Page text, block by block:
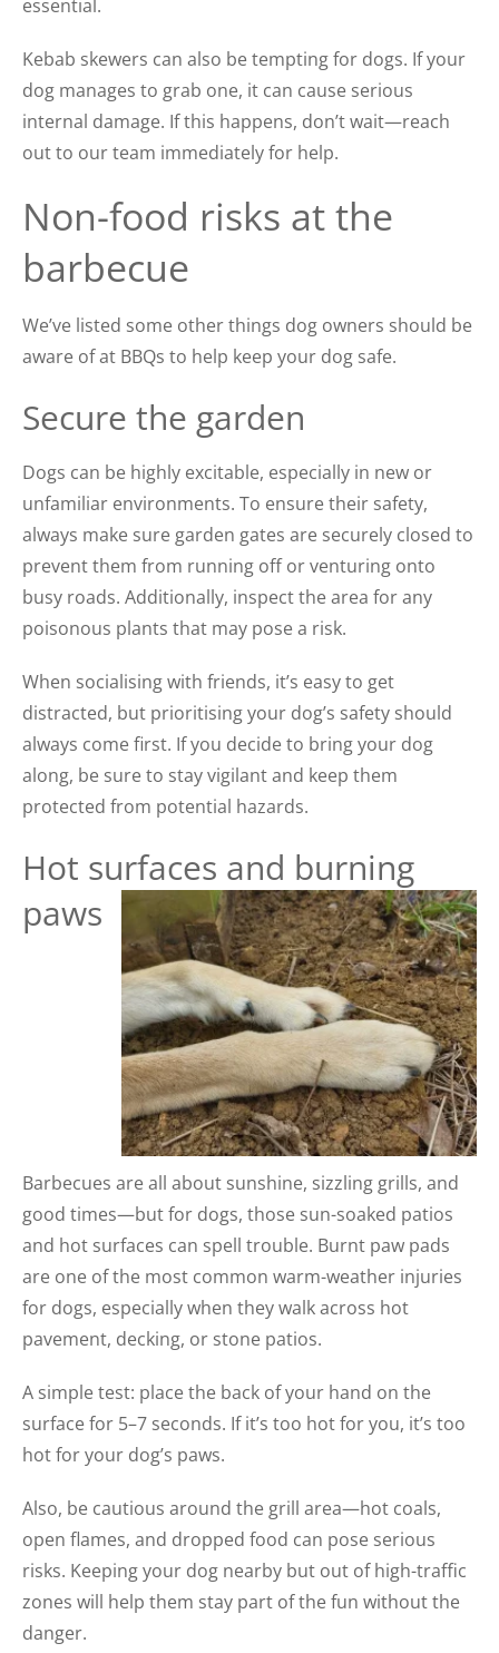
essential.
Kebab skewers can also be tempting for dogs. If your
dog manages to grab one, it can cause serious
internal damage. If this happens, don’t wait—reach
out to our team immediately for help.
Non-food risks at the
barbecue
We’ve listed some other things dog owners should be
aware of at BBQs to help keep your dog safe.
Secure the garden
Dogs can be highly excitable, especially in new or
unfamiliar environments. To ensure their safety,
always make sure garden gates are securely closed to
prevent them from running off or venturing onto
busy roads. Additionally, inspect the area for any
poisonous plants that may pose a risk.
When socialising with friends, it’s easy to get
distracted, but prioritising your dog’s safety should
always come first. If you decide to bring your dog
along, be sure to stay vigilant and keep them
protected from potential hazards.
Hot surfaces and burning
paws
Barbecues are all about sunshine, sizzling grills, and
good times—but for dogs, those sun-soaked patios
and hot surfaces can spell trouble. Burnt paw pads
are one of the most common warm-weather injuries
for dogs, especially when they walk across hot
pavement, decking, or stone patios.
A simple test: place the back of your hand on the
surface for 5–7 seconds. If it’s too hot for you, it’s too
hot for your dog’s paws.
Also, be cautious around the grill area—hot coals,
open flames, and dropped food can pose serious
risks. Keeping your dog nearby but out of high-traffic
zones will help them stay part of the fun without the
danger.